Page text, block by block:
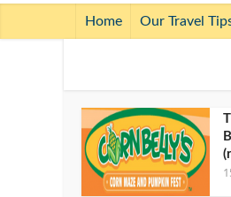
Home Our Travel